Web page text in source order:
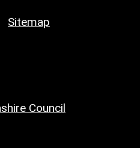
Sitemap
Council